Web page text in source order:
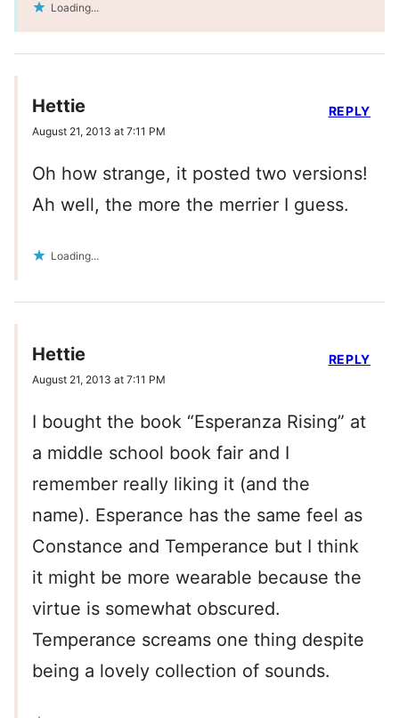
Loading...
Hettie
August 21, 2013 at 7:11 PM
Oh how strange, it posted two versions!
Ah well, the more the merrier I guess.
Loading...
REPLY
Hettie
August 21, 2013 at 7:11 PM
I bought the book “Esperanza Rising” at
a middle school book fair and I
remember really liking it (and the
name). Esperance has the same feel as
Constance and Temperance but I think
it might be more wearable because the
virtue is somewhat obscured.
Temperance screams one thing despite
being a lovely collection of sounds.
REPLY